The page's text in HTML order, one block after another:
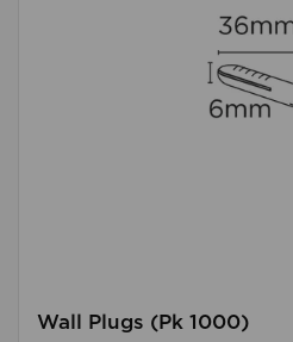
Wall Plugs (Pk 1000)